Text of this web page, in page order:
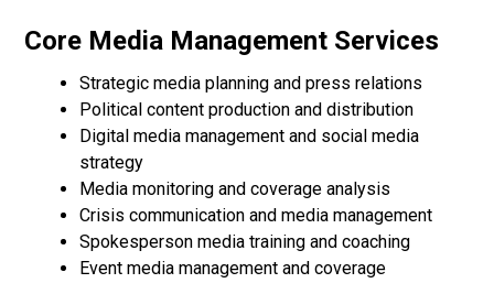
Core Media Management Services
Strategic media planning and press relations
Political content production and distribution
Digital media management and social media
strategy
Media monitoring and coverage analysis
Crisis communication and media management
Spokesperson media training and coaching
Event media management and coverage